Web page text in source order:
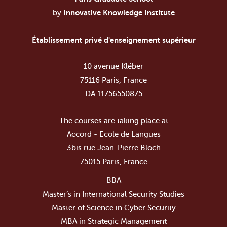
by
Innovative Knowledge Institute
Établissement privé d'enseignement supérieur
10 avenue Kléber
75116 Paris, France
DA 11756550875
The courses are taking place at
Accord - Ecole de Langues
3bis rue Jean-Pierre Bloch
75015 Paris, France
BBA
Master’s in International Security Studies
Master of Science in Cyber Security
MBA in Strategic Management